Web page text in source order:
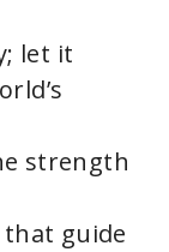
let it
strength
that guide